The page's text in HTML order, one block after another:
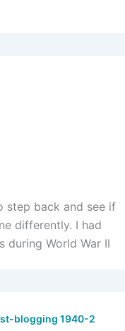
step back and see if
differently. I had
during World War II
blogging 1940-2